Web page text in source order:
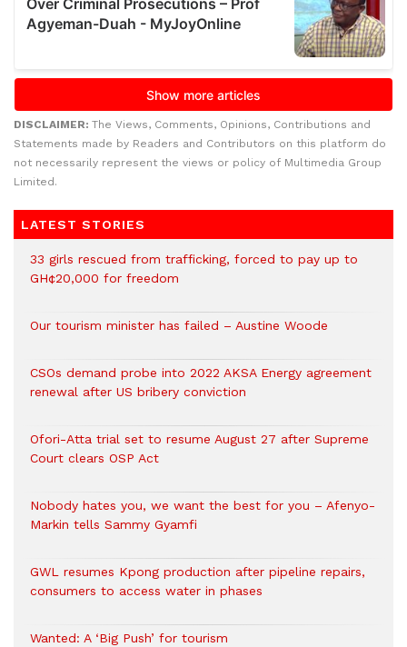
DISCLAIMER: The Views, Comments, Opinions, Contributions and
Statements made by Readers and Contributors on this platform do
not necessarily represent the views or policy of Multimedia Group
Limited.
LATEST STORIES
33 girls rescued from trafficking, forced to pay up to
GH¢20,000 for freedom
Our tourism minister has failed – Austine Woode
CSOs demand probe into 2022 AKSA Energy agreement
renewal after US bribery conviction
Ofori-Atta trial set to resume August 27 after Supreme
Court clears OSP Act
Nobody hates you, we want the best for you – Afenyo-
Markin tells Sammy Gyamfi
GWL resumes Kpong production after pipeline repairs,
consumers to access water in phases
Wanted: A ‘Big Push’ for tourism